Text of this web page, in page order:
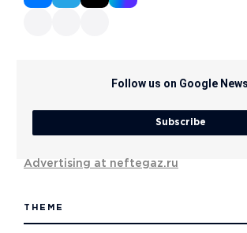
Follow us on Google News
Subscribe
Advertising at neftegaz.ru
THEME